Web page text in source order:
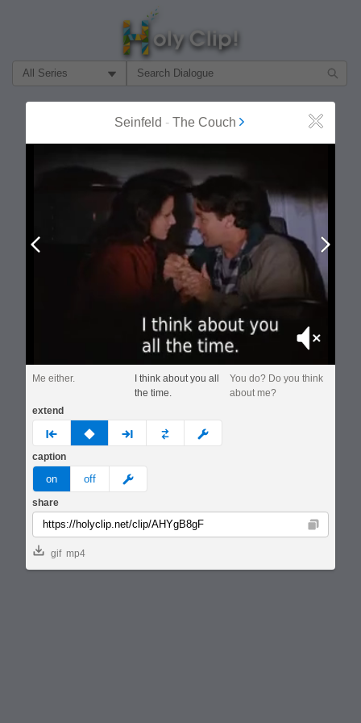
Filter Search by:
Seinfeld - The Couch Close
Mute
Me either.
I think about you all
the time.
You do? Do you think
about me?
extend
prev none next custom
caption
on off meme
share
Copy
gif mp4